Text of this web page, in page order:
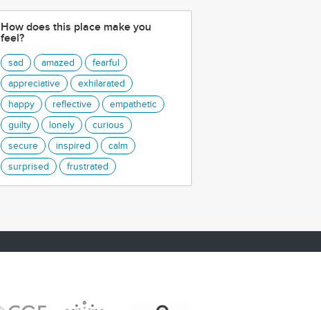
How does this place make you
feel?
sad amazed
fearful
appreciative
exhilarated
happy
reflective
empathetic
guilty
lonely
curious
secure
inspired
calm
surprised
frustrated